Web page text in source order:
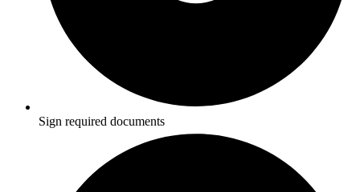
Sign required documents